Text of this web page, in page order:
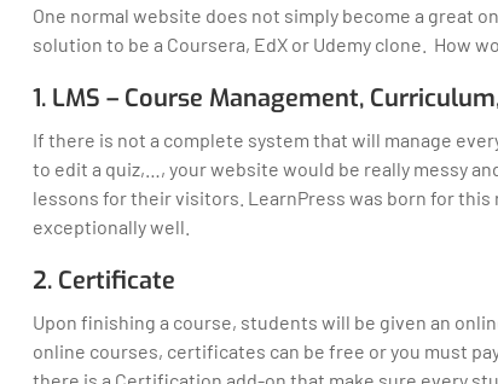
One normal website does not simply become a great
solution to be a Coursera, EdX or Udemy clone. How
1. LMS – Course Management,
If there is not a complete system that will manage
to edit a quiz,…, your website would be really messy
lessons for their visitors. LearnPress was born for this
exceptionally well.
2. Certificate
Upon finishing a course, students will be given an
online courses, certificates can be free or you must